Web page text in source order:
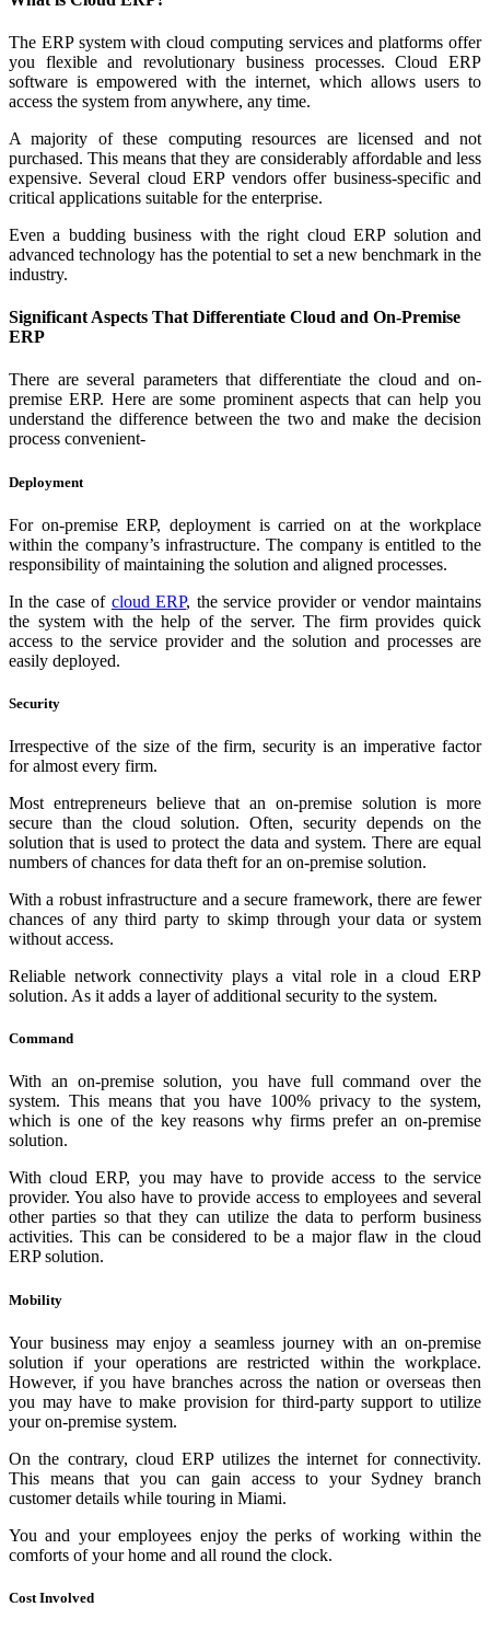
The ERP system with cloud computing services and platforms offer
you flexible and revolutionary business processes. Cloud ERP
software is empowered with the internet, which allows users to
access the system from anywhere, any time.
A majority of these computing resources are licensed and not
purchased. This means that they are considerably affordable and less
expensive. Several cloud ERP vendors offer business-specific and
critical applications suitable for the enterprise.
Even a budding business with the right cloud ERP solution and
advanced technology has the potential to set a new benchmark in the
industry.
Significant Aspects That Differentiate Cloud and On-Premise
ERP
There are several parameters that differentiate the cloud and on-
premise ERP. Here are some prominent aspects that can help you
understand the difference between the two and make the decision
process convenient-
Deployment
For on-premise ERP, deployment is carried on at the workplace
within the company’s infrastructure. The company is entitled to the
responsibility of maintaining the solution and aligned processes.
In the case of cloud ERP, the service provider or vendor maintains
the system with the help of the server. The firm provides quick
access to the service provider and the solution and processes are
easily deployed.
Security
Irrespective of the size of the firm, security is an imperative factor
for almost every firm.
Most entrepreneurs believe that an on-premise solution is more
secure than the cloud solution. Often, security depends on the
solution that is used to protect the data and system. There are equal
numbers of chances for data theft for an on-premise solution.
With a robust infrastructure and a secure framework, there are fewer
chances of any third party to skimp through your data or system
without access.
Reliable network connectivity plays a vital role in a cloud ERP
solution. As it adds a layer of additional security to the system.
Command
With an on-premise solution, you have full command over the
system. This means that you have 100% privacy to the system,
which is one of the key reasons why firms prefer an on-premise
solution.
With cloud ERP, you may have to provide access to the service
provider. You also have to provide access to employees and several
other parties so that they can utilize the data to perform business
activities. This can be considered to be a major flaw in the cloud
ERP solution.
Mobility
Your business may enjoy a seamless journey with an on-premise
solution if your operations are restricted within the workplace.
However, if you have branches across the nation or overseas then
you may have to make provision for third-party support to utilize
your on-premise system.
On the contrary, cloud ERP utilizes the internet for connectivity.
This means that you can gain access to your Sydney branch
customer details while touring in Miami.
You and your employees enjoy the perks of working within the
comforts of your home and all round the clock.
Cost Involved